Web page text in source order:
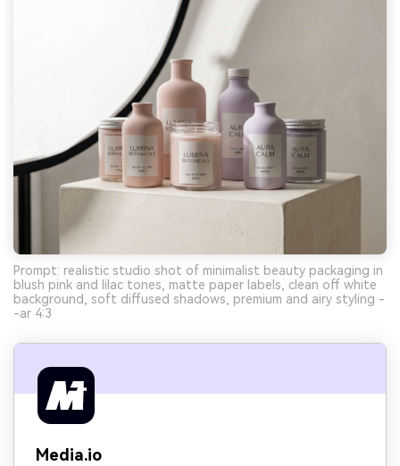
Prompt: realistic studio shot of minimalist beauty packaging in
blush pink and lilac tones, matte paper labels, clean off white
background, soft diffused shadows, premium and airy styling -
-ar 4:3
Media.io